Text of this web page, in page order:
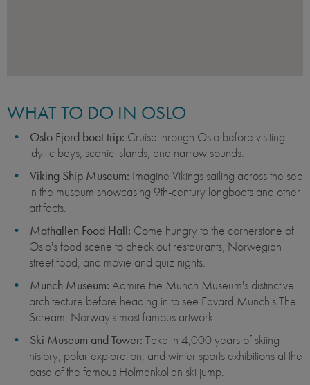
WHAT TO DO IN OSLO
Oslo Fjord boat trip: Cruise through Oslo before visiting
idyllic bays, scenic islands, and narrow sounds.
Viking Ship Museum: Imagine Vikings sailing across the sea
in the museum showcasing 9th-century longboats and other
artifacts.
Mathallen Food Hall: Come hungry to the cornerstone of
Oslo's food scene to check out restaurants, Norwegian
street food, and movie and quiz nights.
Munch Museum: Admire the Munch Museum's distinctive
architecture before heading in to see Edvard Munch's The
Scream, Norway's most famous artwork.
Ski Museum and Tower: Take in 4,000 years of skiing
history, polar exploration, and winter sports exhibitions at the
base of the famous Holmenkollen ski jump.